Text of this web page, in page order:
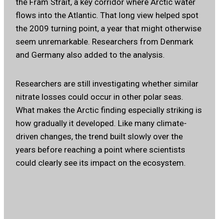
flows into the Atlantic. That long view helped spot
the 2009 turning point, a year that might otherwise
seem unremarkable. Researchers from Denmark
and Germany also added to the analysis.
Researchers are still investigating whether similar
nitrate losses could occur in other polar seas.
What makes the Arctic finding especially striking is
how gradually it developed. Like many climate-
driven changes, the trend built slowly over the
years before reaching a point where scientists
could clearly see its impact on the ecosystem.